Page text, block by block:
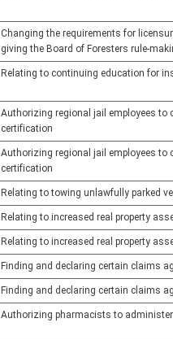
Changing the requirements for
giving the Board of Foresters rule-
Relating to continuing education for
Authorizing regional jail employees to
certification
Authorizing regional jail employees to
certification
Relating to towing unlawfully parked
Relating to increased real property
Relating to increased real property
Finding and declaring certain claims
Finding and declaring certain claims
Authorizing pharmacists to